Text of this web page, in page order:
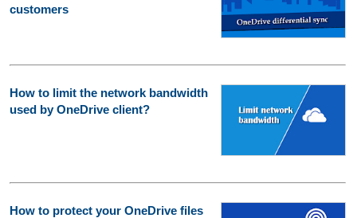
customers
How to limit the network bandwidth
used by OneDrive client?
How to protect your OneDrive files